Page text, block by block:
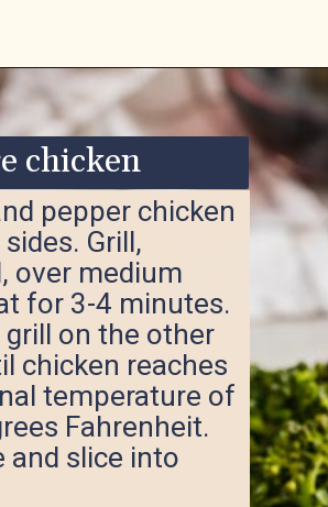
https://www.ketofocus.com/recipes/keto-chicken-alfredo/
pepper chicken
Grill,
over medium
for 3-4 minutes.
grill on the other
chicken reaches
temperature of
Fahrenheit.
and slice into
chicken